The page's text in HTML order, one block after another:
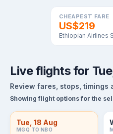
CHEAPEST FARE
US$219
Ethiopian Airlines
Live flights for
Review fares, stops,
Showing flight options for the
Tue, 18 Aug
MGQ TO NBO